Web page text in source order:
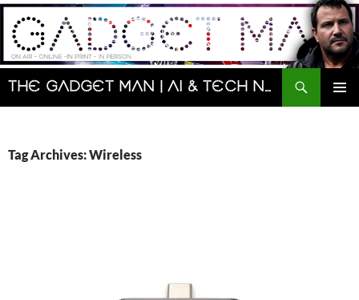
Skip
content
The Gadget Man | AI & Tech News and Reviews | Matt Porter
Search
Tag Archives: Wireless